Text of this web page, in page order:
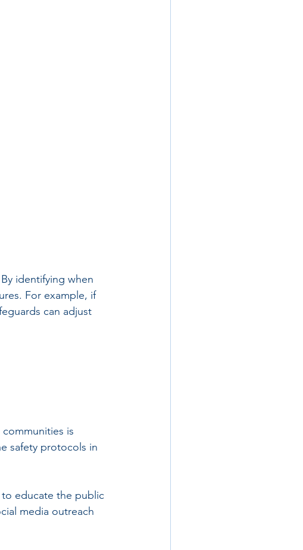
identifying when
For example, if
can adjust
is
safety protocols in
to educate the public
media outreach